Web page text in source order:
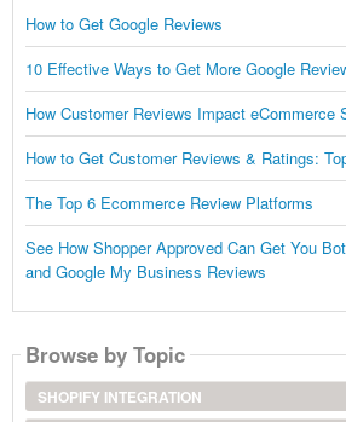
How to Get Google Reviews
10 Effective Ways to Get More Google
How Customer Reviews Impact eCommerce
How to Get Customer Reviews & Ratings:
The Top 6 Ecommerce Review Platforms
See How Shopper Approved Can Get You
and Google My Business Reviews
Browse by Topic
SHOPIFY INTEGRATION